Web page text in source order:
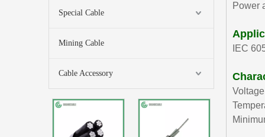
Special Cable
Mining Cable
Cable Accessory
Power
IEC